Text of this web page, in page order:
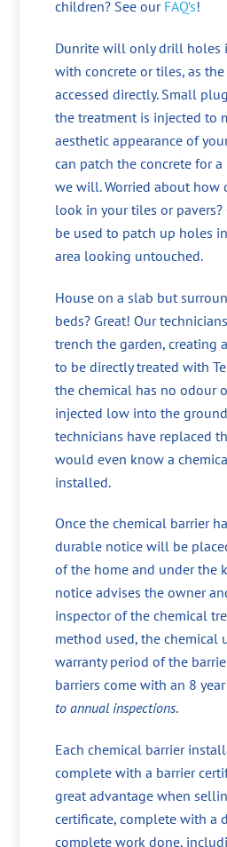
children? See our FAQ’s!
Dunrite will only drill holes
with concrete or tiles, as
accessed directly. Small
the treatment is injected to
aesthetic appearance of
can patch the concrete for
we will. Worried about
look in your tiles or pavers?
be used to patch up holes
area looking untouched.
House on a slab but
beds? Great! Our
trench the garden, creating
to be directly treated with
the chemical has no odour
injected low into the
technicians have replaced
would even know a
installed.
Once the chemical barrier
durable notice will be
of the home and under the
notice advises the owner
inspector of the chemical
method used, the chemical
warranty period of the
barriers come with an 8
to annual inspections.
Each chemical barrier
complete with a barrier
great advantage when
certificate, complete with a
complete work done,